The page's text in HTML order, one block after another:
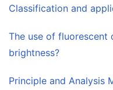
Classification and
The use of fluorescent
brightness?
Principle and Analysis